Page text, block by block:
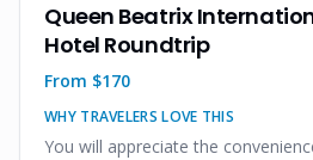
Queen Beatrix
Hotel Roundtrip
From $170
WHY TRAVELERS LOVE THIS
You will appreciate the